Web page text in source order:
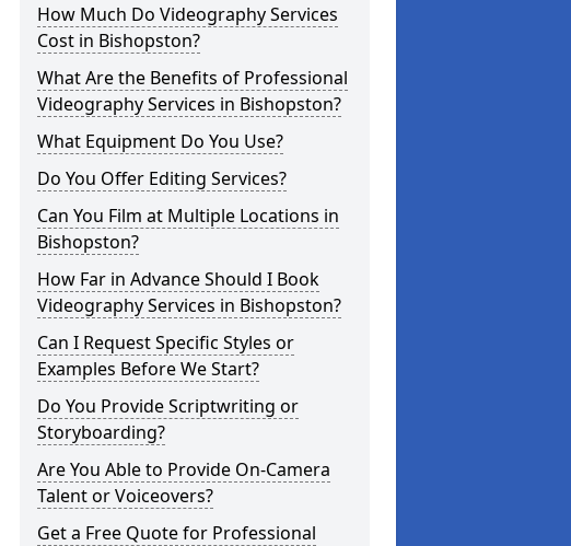
How Much Do Videography Services
Cost in Bishopston?
What Are the Benefits of Professional
Videography Services in Bishopston?
What Equipment Do You Use?
Do You Offer Editing Services?
Can You Film at Multiple Locations in
Bishopston?
How Far in Advance Should I Book
Videography Services in Bishopston?
Can I Request Specific Styles or
Examples Before We Start?
Do You Provide Scriptwriting or
Storyboarding?
Are You Able to Provide On-Camera
Talent or Voiceovers?
Get a Free Quote for Professional